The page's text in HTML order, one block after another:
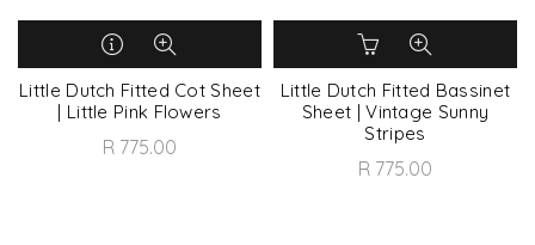
Little Dutch Fitted Cot Sheet
| Little Pink Flowers
R 775.00
Little Dutch Fitted Bassinet
Sheet | Vintage Sunny
Stripes
R 775.00